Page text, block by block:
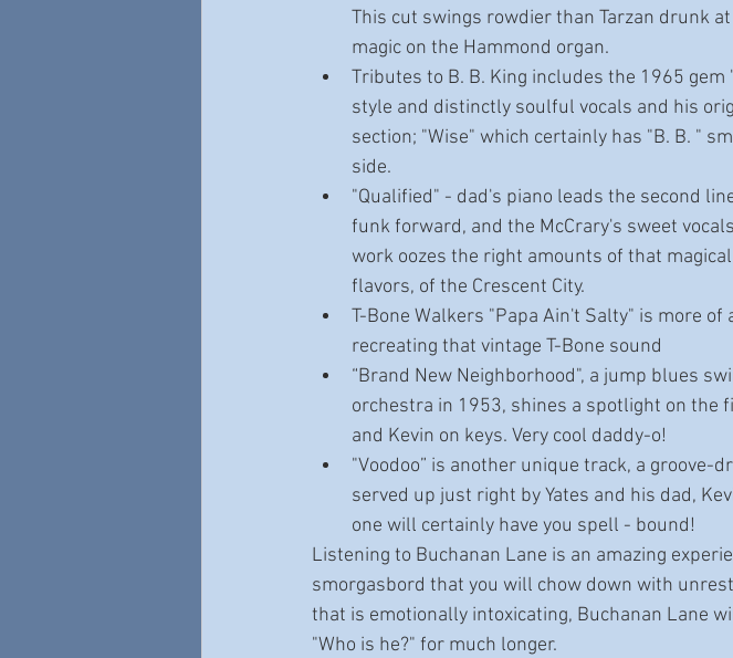
This cut swings rowdier than Tarzan drunk
magic on the Hammond organ.
Tributes to B. B. King includes the 1965
style and distinctly soulful vocals and his
section; "Wise" which certainly has "B. B. "
side.
"Qualified" - dad's piano leads the second
funk forward, and the McCrary's sweet
work oozes the right amounts of that
flavors, of the Crescent City.
T-Bone Walkers "Papa Ain't Salty" is more
recreating that vintage T-Bone sound
“Brand New Neighborhood", a jump blues
orchestra in 1953, shines a spotlight on the
and Kevin on keys. Very cool daddy-o!
"Voodoo” is another unique track, a
served up just right by Yates and his dad,
one will certainly have you spell - bound!
Listening to Buchanan Lane is an amazing
smorgasbord that you will chow down with
that is emotionally intoxicating, Buchanan Lane
"Who is he?" for much longer.